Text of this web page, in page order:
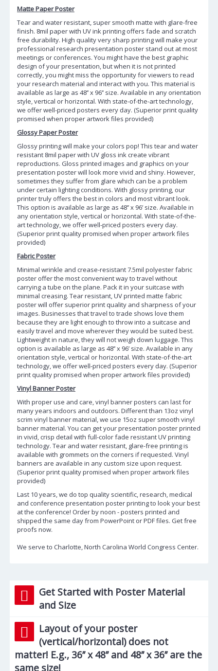
Matte Paper Poster
Tear and water resistant, super smooth matte with glare-free
finish. 8mil paper with UV ink printing offers fade and scratch
free durability. High quality very sharp printing will make your
professional research presentation poster stand out at most
meetings or conferences. You might have the best graphic
design of your presentation, but when it is not printed
correctly, you might miss the opportunity for viewers to read
your research material and interact with you. This material is
available as large as 48’’ x 96’’ size. Available in any orientation
style, vertical or horizontal. With state-of-the-art technology,
we offer well-priced posters every day. (Superior print quality
promised when proper artwork files provided)
Glossy Paper Poster
Glossy printing will make your colors pop! This tear and water
resistant 8mil paper with UV gloss ink create vibrant
reproductions. Gloss printed images and graphics on your
presentation poster will look more vivid and shiny. However,
sometimes they suffer from glare which can be a problem
under certain lighting conditions. With glossy printing, our
printer truly offers the best in colors and most vibrant look.
This option is available as large as 48’’ x 96’ size. Available in
any orientation style, vertical or horizontal. With state-of-the-
art technology, we offer well-priced posters every day.
(Superior print quality promised when proper artwork files
provided)
Fabric Poster
Minimal wrinkle and crease-resistant 7.5mil polyester fabric
poster offer the most convenient way to travel without
carrying a tube on the plane. Pack it in your suitcase with
minimal creasing. Tear resistant, UV printed matte fabric
poster will offer superior print quality and sharpness of your
images. Businesses that travel to trade shows love them
because they are light enough to throw into a suitcase and
easily travel and move wherever they would be suited best.
Lightweight in nature, they will not weigh down luggage. This
option is available as large as 48’’ x 96’ size. Available in any
orientation style, vertical or horizontal. With state-of-the-art
technology, we offer well-priced posters every day. (Superior
print quality promised when proper artwork files provided)
Vinyl Banner Poster
With proper use and care, vinyl banner posters can last for
many years indoors and outdoors. Different than 13oz vinyl
scrim vinyl banner material, we use 15oz super smooth vinyl
banner material. You can get your presentation poster printed
in vivid, crisp detail with full-color fade resistant UV printing
technology. Tear and water resistant, glare-free printing is
available with grommets on the corners if requested. Vinyl
banners are available in any custom size upon request.
(Superior print quality promised when proper artwork files
provided)
Last 10 years, we do top quality scientific, research, medical
and conference presentation poster printing to look your best
at the conference! Order by noon - posters printed and
shipped the same day from PowerPoint or PDF files. Get free
proofs now.
We serve to Charlotte, North Carolina World Congress Center.
Get Started with Poster Material
and Size
Layout of your poster
(vertical/horizontal) does not
matter! E.g., 36’’ x 48’’ and 48’’ x 36’’ are the
same size!